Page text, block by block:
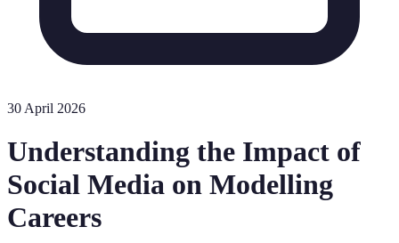
30 April 2026
Understanding the Impact of
Social Media on Modelling
Careers